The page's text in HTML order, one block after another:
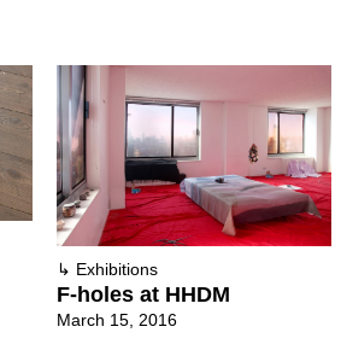
↳ Exhibitions
F-holes at HHDM
March 15, 2016